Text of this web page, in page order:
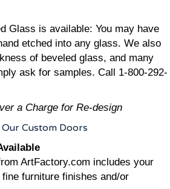
Glass is available: You may have
etched into any glass. We also
of beveled glass, and many
ask for samples. Call 1-800-292-
a Charge for Re-design
Custom Doors
ArtFactory.com includes your
furniture finishes and/or